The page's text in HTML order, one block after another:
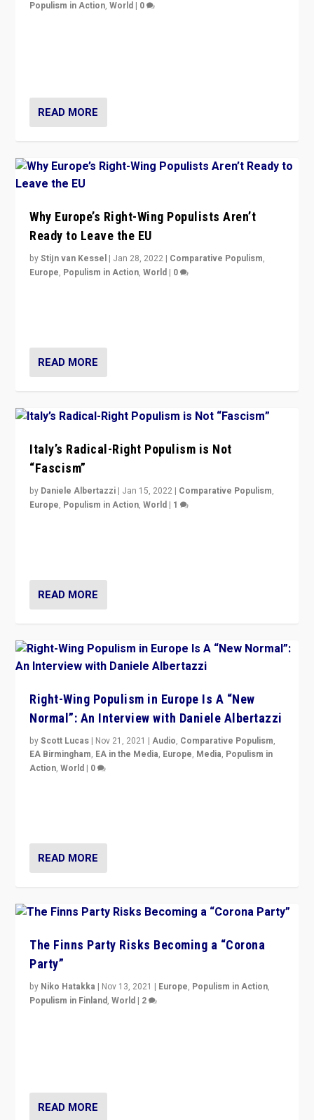
Populism in Action,World | 0
READ MORE
Why Europe’s Right-Wing Populists Aren’t
Ready to Leave the EU
byStijn van Kessel | Jan 28, 2022 | Comparative Populism,
Europe, Populism in Action,World | 0
READ MORE
Italy’s Radical-Right Populism is Not
“Fascism”
by Daniele Albertazzi | Jan 15, 2022 | Comparative Populism,
Europe, Populism in Action,World | 1
READ MORE
Right-Wing Populism in Europe Is A “New
Normal”: An Interview with Daniele Albertazzi
byScott Lucas | Nov 21, 2021 |Audio, Comparative Populism,
EA Birmingham, EA in the Media, Europe, Media, Populism in
Action,World | 0
READ MORE
The Finns Party Risks Becoming a “Corona
Party”
by Niko Hatakka | Nov 13, 2021 | Europe, Populism in Action,
Populism in Finland,World | 2
READ MORE